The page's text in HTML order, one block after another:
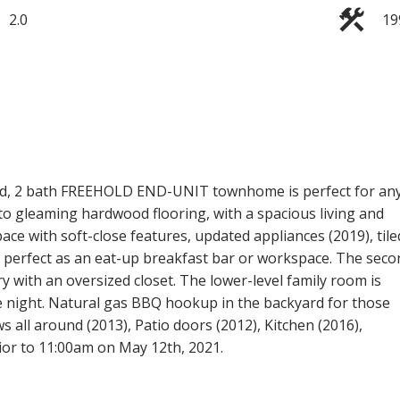
2.0
2 bath FREEHOLD END-UNIT townhome is perfect for
gleaming hardwood flooring, with a spacious living and
with soft-close features, updated appliances (2019),
as an eat-up breakfast bar or workspace. The
an oversized closet. The lower-level family room is
Natural gas BBQ hookup in the backyard for those
all around (2013), Patio doors (2012), Kitchen (2016),
to 11:00am on May 12th, 2021.